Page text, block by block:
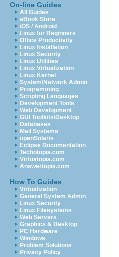
On-line Guides
All Guides
eBook Store
iOS / Android
Linux for Beginners
Office Productivity
Linux Installation
Linux Security
Linux Utilities
Linux Virtualization
Linux Kernel
System/Network Admin
Programming
Scripting Languages
Development Tools
Web Development
GUI Toolkits/Desktop
Databases
Mail Systems
openSolaris
Eclipse Documentation
Techotopia.com
Virtuatopia.com
Answertopia.com
How To Guides
Virtualization
General System Admin
Linux Security
Linux Filesystems
Web Servers
Graphics & Desktop
PC Hardware
Windows
Problem Solutions
Privacy Policy